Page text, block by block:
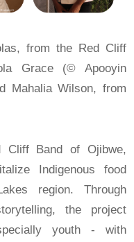
from the Red Cliff
Grace (© Apooyin
Mahalia Wilson, from
Cliff Band of Ojibwe,
Indigenous food
region. Through
the project
youth - with